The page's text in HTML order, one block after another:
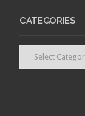
CATEGORIES